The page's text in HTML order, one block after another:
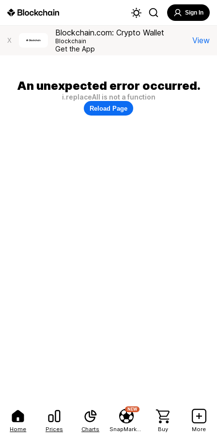
Home Prices Charts
NEW
Buy More
Sign In
X
Blockchain.com: Crypto Wallet
Blockchain
Get the App
View
An unexpected error occurred.
i.replaceAll is not a function
Reload Page